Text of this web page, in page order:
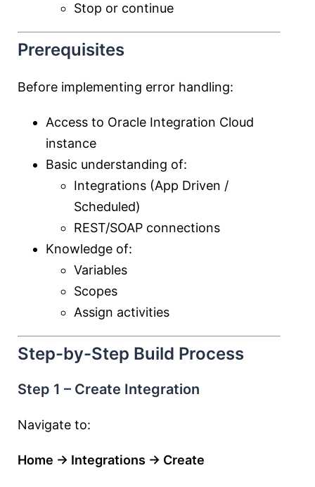
Stop or continue
Prerequisites
Before implementing error handling:
Access to Oracle Integration Cloud
instance
Basic understanding of:
Integrations (App Driven /
Scheduled)
REST/SOAP connections
Knowledge of:
Variables
Scopes
Assign activities
Step-by-Step Build Process
Step 1 – Create Integration
Navigate to:
Home → Integrations → Create